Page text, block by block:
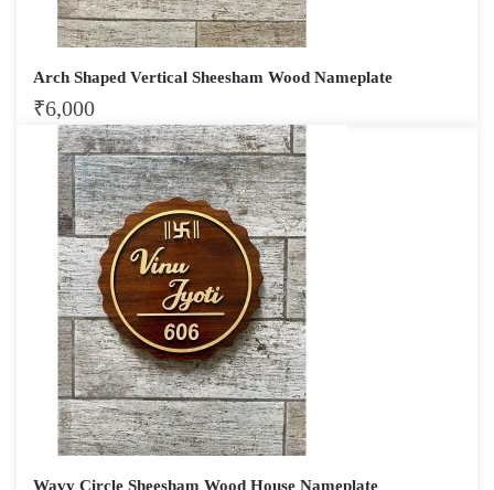
Arch Shaped Vertical Sheesham Wood Nameplate
₹6,000
Wavy Circle Sheesham Wood House Nameplate